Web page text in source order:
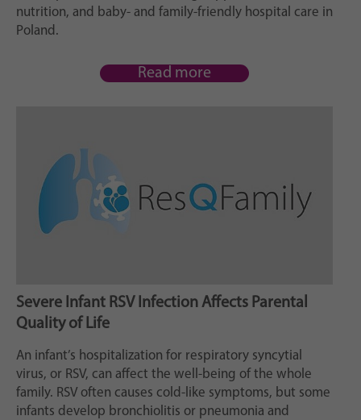
nutrition, and baby- and family-friendly hospital care in
Poland.
Read more
Severe Infant RSV Infection Affects Parental
Quality of Life
An infant’s hospitalization for respiratory syncytial
virus, or RSV, can affect the well-being of the whole
family. RSV often causes cold-like symptoms, but some
infants develop bronchiolitis or pneumonia and
Zweck
generierte ID, für die historische Speicherung
Ihrer vorgenommen Einstellungen, falls der